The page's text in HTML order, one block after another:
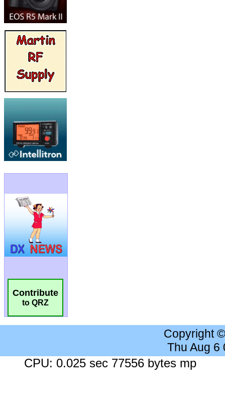
Contribute
to QRZ
Copyright
Thu Aug 6
CPU: 0.025 sec 77556 bytes mp